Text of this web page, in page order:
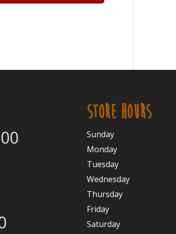
STORE HOURS
Sunday
Monday
Tuesday
Wednesday
Thursday
Friday
Saturday